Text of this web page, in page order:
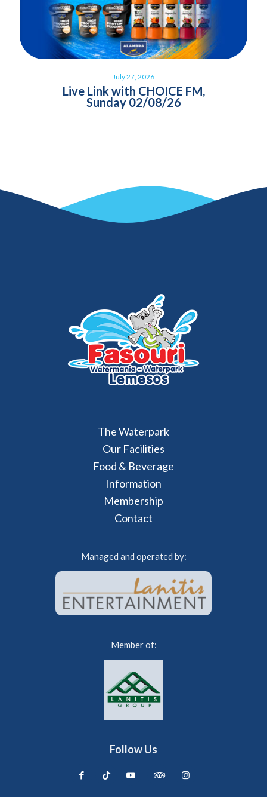
July 27, 2026
Live Link with CHOICE FM,
Sunday 02/08/26
The Waterpark
Our Facilities
Food & Beverage
Information
Membership
Contact
Managed and operated by:
Member of:
Follow Us